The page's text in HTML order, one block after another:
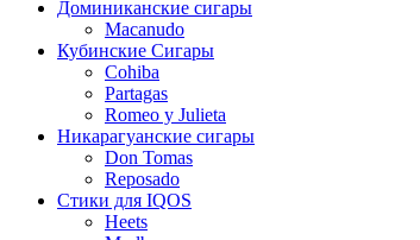
Доминиканские сигары
Macanudo
Кубинские Сигары
Cohiba
Partagas
Romeo y Julieta
Никарагуанские сигары
Don Tomas
Reposado
Стики для IQOS
Heets